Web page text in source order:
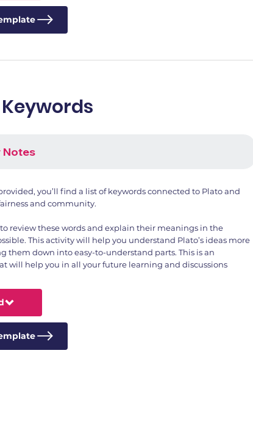
Notes
you’ll find a list of keywords connected to Plato and
and community.
review these words and explain their meanings in the
This activity will help you understand Plato’s ideas more
them down into easy-to-understand parts. This is an
will help you in all your future learning and discussions